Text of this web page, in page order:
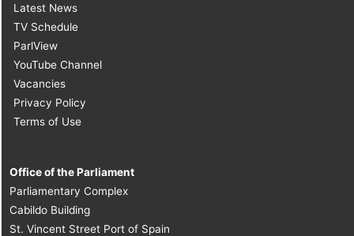
Latest News
TV Schedule
ParlView
YouTube Channel
Vacancies
Privacy Policy
Terms of Use
Office of the Parliament
Parliamentary Complex
Cabildo Building
St. Vincent Street Port of Spain